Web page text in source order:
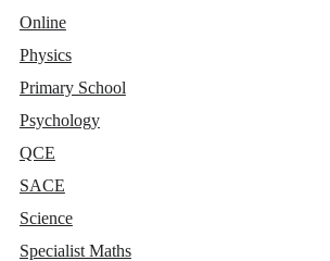
Online
Physics
Primary School
Psychology
QCE
SACE
Science
Specialist Maths